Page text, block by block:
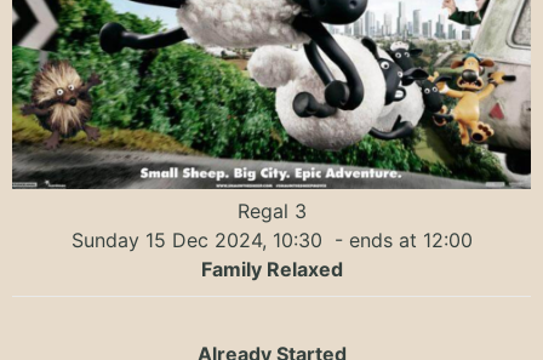
Regal 3
Sunday 15 Dec 2024, 10:30 - ends at 12:00
Family Relaxed
Already Started